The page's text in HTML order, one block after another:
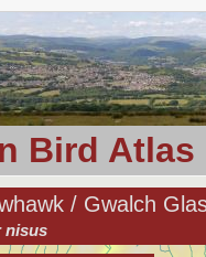
Bird Atlas
/ Gwalch
nisus